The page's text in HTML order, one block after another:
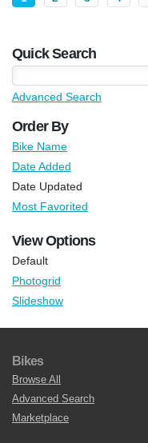
Quick Search
Advanced Search
Order By
Bike Name
Date Added
Date Updated
Most Favorited
View Options
Default
Photogrid
Slideshow
Bikes
Browse All
Advanced Search
Marketplace